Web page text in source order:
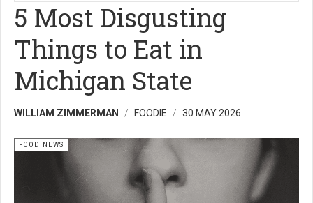
5 Most Disgusting
Things to Eat in
Michigan State
WILLIAM ZIMMERMAN FOODIE 30 MAY 2026
FOOD NEWS